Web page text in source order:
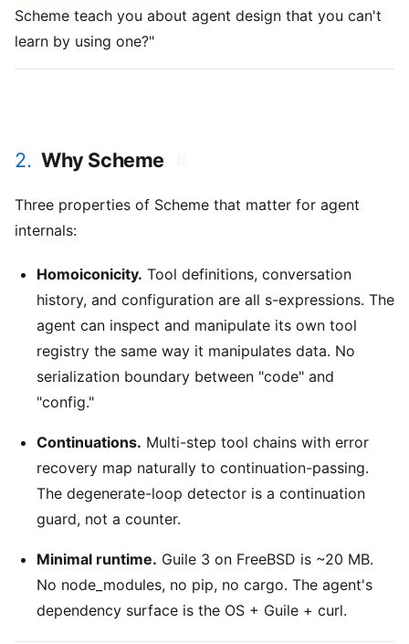
Scheme teach you about agent design that you can't
learn by using one?"
2. Why Scheme
Three properties of Scheme that matter for agent
internals:
Homoiconicity. Tool definitions, conversation
history, and configuration are all s-expressions. The
agent can inspect and manipulate its own tool
registry the same way it manipulates data. No
serialization boundary between "code" and
"config."
Continuations. Multi-step tool chains with error
recovery map naturally to continuation-passing.
The degenerate-loop detector is a continuation
guard, not a counter.
Minimal runtime. Guile 3 on FreeBSD is ~20 MB.
No node_modules, no pip, no cargo. The agent's
dependency surface is the OS + Guile + curl.